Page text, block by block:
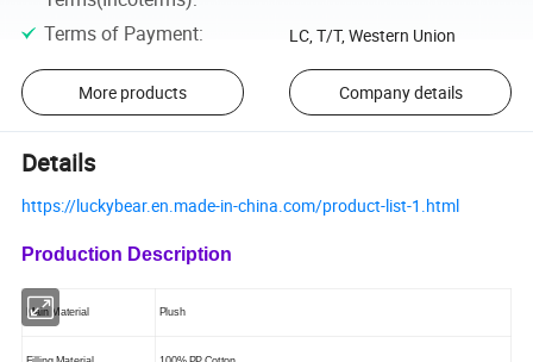
Terms of Payment: LC, T/T, Western Union
More products Company details
Details
https://luckybear.en.made-in-china.com/product-list-1.html
Production Description
Main Material Plush